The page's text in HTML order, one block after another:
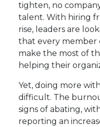
tighten, no
talent. With hiring
rise, leaders are
that every member
make the most of
helping their
Yet, doing more
difficult. The
signs of abating,
reporting an